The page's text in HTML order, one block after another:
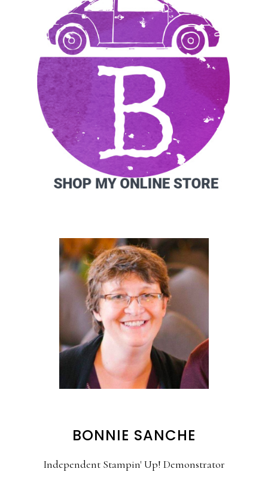
BONNIE SANCHE
Independent Stampin' Up! Demonstrator